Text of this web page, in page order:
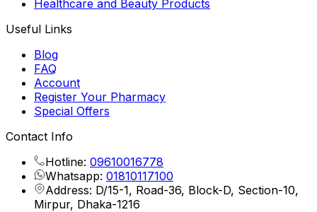
Healthcare and Beauty Products
Useful Links
Blog
FAQ
Account
Register Your Pharmacy
Special Offers
Contact Info
Hotline: 09610016778
Whatsapp: 01810117100
Address: D/15-1, Road-36, Block-D, Section-10,
Mirpur, Dhaka-1216